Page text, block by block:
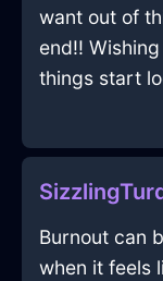
want out of
end!!
things start
Burnout can
when it feels